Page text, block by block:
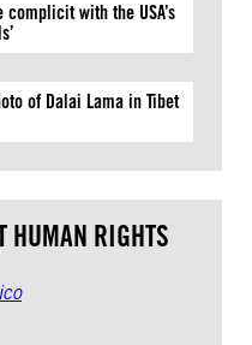
with the USA’s
of Dalai Lama in Tibet
HUMAN RIGHTS